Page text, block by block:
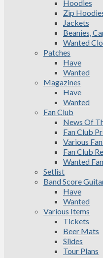
Hoodies
Zip
Jackets
Beanies,
Wanted
Patches
Have
Wanted
Magazines
Have
Wanted
Fan Club
News Of
Fan Club
Various
Fan Club
Wanted
Setlist
Band Score
Have
Wanted
Various Items
Tickets
Beer Mats
Slides
Tour Plans